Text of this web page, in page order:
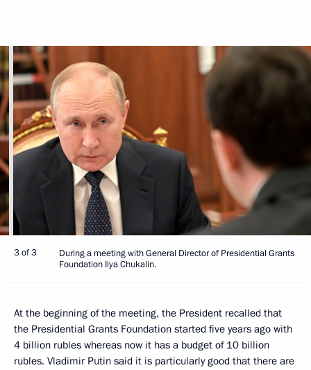
3 of 3
During a meeting with General Director of Presidential Grants
Foundation Ilya Chukalin.
At the beginning of the meeting, the President recalled that
the Presidential Grants Foundation started five years ago with
4 billion rubles whereas now it has a budget of 10 billion
rubles. Vladimir Putin said it is particularly good that there are